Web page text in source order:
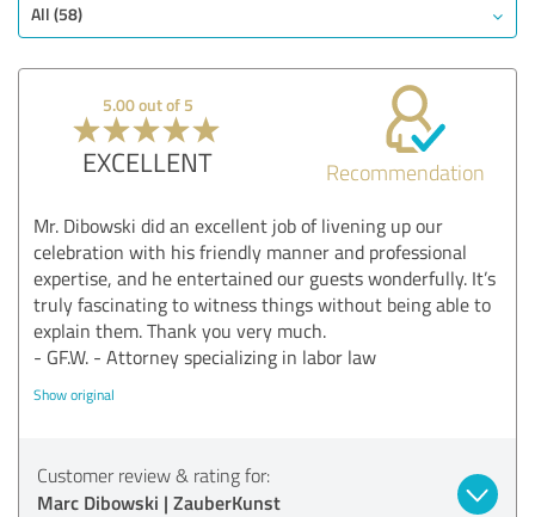
All (58)
5.00 out of 5
EXCELLENT Recommendation
Mr. Dibowski did an excellent job of livening up our
celebration with his friendly manner and professional
expertise, and he entertained our guests wonderfully. It’s
truly fascinating to witness things without being able to
explain them. Thank you very much.
- GF.W. - Attorney specializing in labor law
Show original
Customer review & rating for:
Marc Dibowski | ZauberKunst